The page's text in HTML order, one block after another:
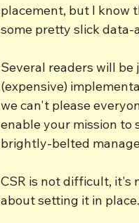
placement, but I know
some pretty slick data-
Several readers will
(expensive)
we can't please
enable your mission
brightly-belted
CSR is not difficult, it's
about setting it in